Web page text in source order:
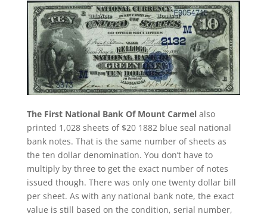
The First National Bank Of Mount Carmelalso
printed 1,028 sheets of $20 1882 blue seal national
bank notes. That is the same number of sheets as
the ten dollar denomination. You don’t have to
multiply by three to get the exact number of notes
issued though. There was only one twenty dollar bill
per sheet. As with any national bank note, the exact
value is still based on the condition, serial number,